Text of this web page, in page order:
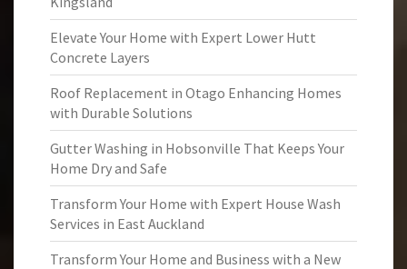
Elevate Your Home with Expert Lower Hutt
Concrete Layers
Roof Replacement in Otago Enhancing Homes
with Durable Solutions
Gutter Washing in Hobsonville That Keeps Your
Home Dry and Safe
Transform Your Home with Expert House Wash
Services in East Auckland
Transform Your Home and Business with a New